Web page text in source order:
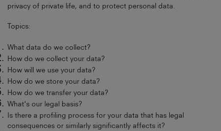
privacy of private life, and to protect personal data.
Topics:
What data do we collect?
How do we collect your data?
How will we use your data?
How do we store your data?
How do we transfer your data?
What's our legal basis?
Is there a profiling process for your data that has legal
consequences or similarly significantly affects it?